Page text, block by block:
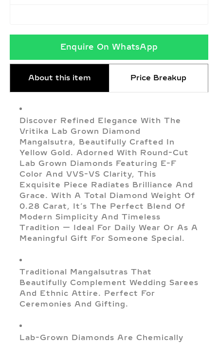
Enquire On WhatsApp
About this item Price Breakup
Discover Refined Elegance With The
Vritika Lab Grown Diamond
Mangalsutra, Beautifully Crafted In
Yellow Gold. Adorned With Round-Cut
Lab Grown Diamonds Featuring E-F
Color And VVS-VS Clarity, This
Exquisite Piece Radiates Brilliance And
Grace. With A Total Diamond Weight Of
0.28 Carat, It’s The Perfect Blend Of
Modern Simplicity And Timeless
Tradition — Ideal For Daily Wear Or As A
Meaningful Gift For Someone Special.
Traditional Mangalsutras That
Beautifully Complement Wedding Sarees
And Ethnic Attire. Perfect For
Ceremonies And Gifting.
Lab-Grown Diamonds Are Chemically